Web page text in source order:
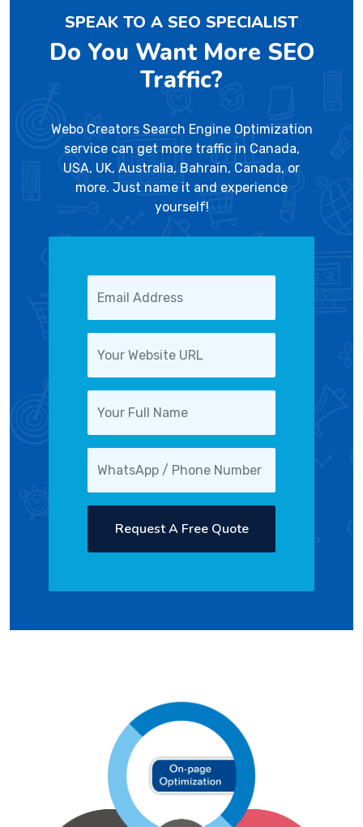
SPEAK TO A SEO SPECIALIST
Do You Want More SEO
Traffic?
Webo Creators Search Engine Optimization
service can get more traffic in Canada,
USA, UK, Australia, Bahrain, Canada, or
more. Just name it and experience
yourself!
Request A Free Quote